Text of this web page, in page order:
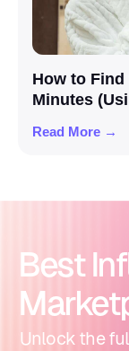
How to
Minutes
Read More →
Best
Unlock the